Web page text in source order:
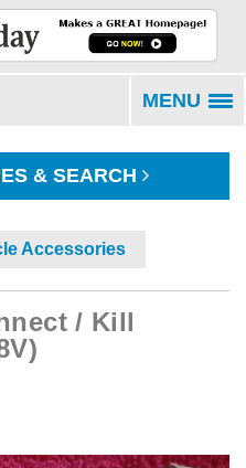
MENU
& SEARCH
Accessories
/ Kill